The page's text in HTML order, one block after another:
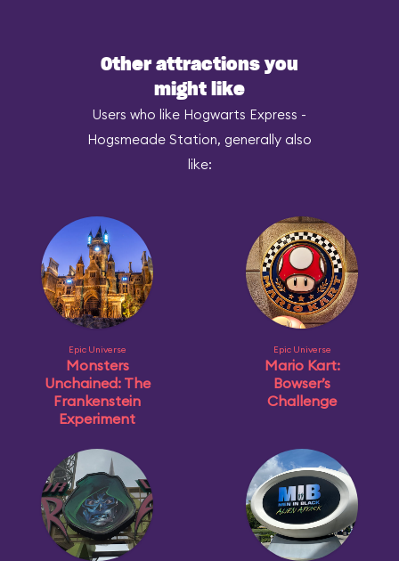
Other attractions you
might like
Users who like Hogwarts Express -
Hogsmeade Station, generally also
like:
Epic Universe
Monsters
Unchained: The
Frankenstein
Experiment
Epic Universe
Mario Kart:
Bowser’s
Challenge